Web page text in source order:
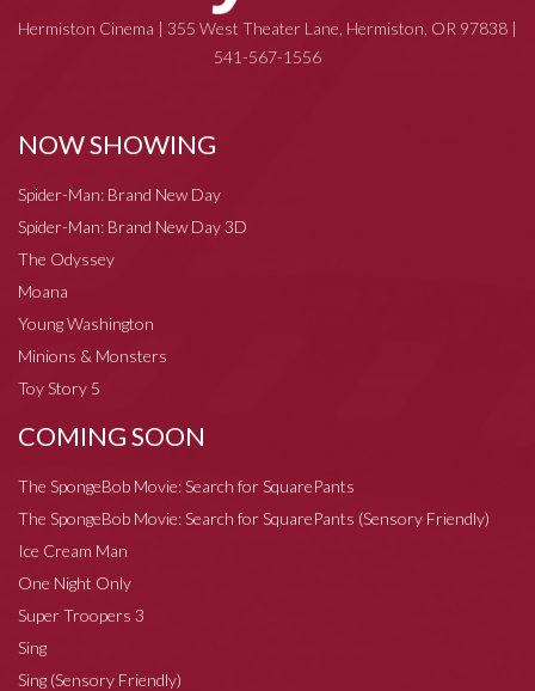
Hermiston Cinema | 355 West Theater Lane, Hermiston, OR 97838 |
541-567-1556
NOW SHOWING
Spider-Man: Brand New Day
Spider-Man: Brand New Day 3D
The Odyssey
Moana
Young Washington
Minions & Monsters
Toy Story 5
COMING SOON
The SpongeBob Movie: Search for SquarePants
The SpongeBob Movie: Search for SquarePants (Sensory Friendly)
Ice Cream Man
One Night Only
Super Troopers 3
Sing
Sing (Sensory Friendly)